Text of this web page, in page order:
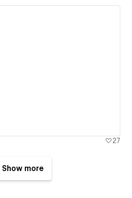
27
Show more